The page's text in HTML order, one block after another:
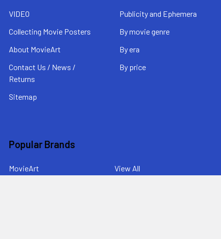
VIDEO
Collecting Movie Posters
About MovieArt
Contact Us / News /
Returns
Sitemap
Publicity and Ephemera
By movie genre
By era
By price
Popular Brands
MovieArt View All